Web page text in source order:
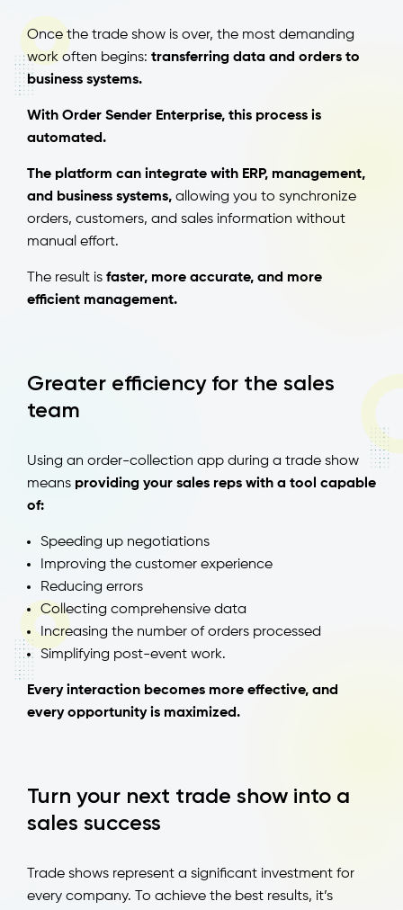
Once the trade show is over, the most demanding
work often begins: transferring data and orders to
business systems.
With Order Sender Enterprise, this process is
automated.
The platform can integrate with ERP, management,
and business systems, allowing you to synchronize
orders, customers, and sales information without
manual effort.
The result is faster, more accurate, and more
efficient management.
Greater efficiency for the sales
team
Using an order-collection app during a trade show
means providing your sales reps with a tool capable
of:
Speeding up negotiations
Improving the customer experience
Reducing errors
Collecting comprehensive data
Increasing the number of orders processed
Simplifying post-event work.
Every interaction becomes more effective, and
every opportunity is maximized.
Turn your next trade show into a
sales success
Trade shows represent a significant investment for
every company. To achieve the best results, it’s